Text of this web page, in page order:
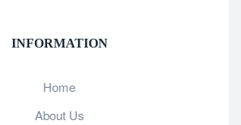
INFORMATION
Home
About Us